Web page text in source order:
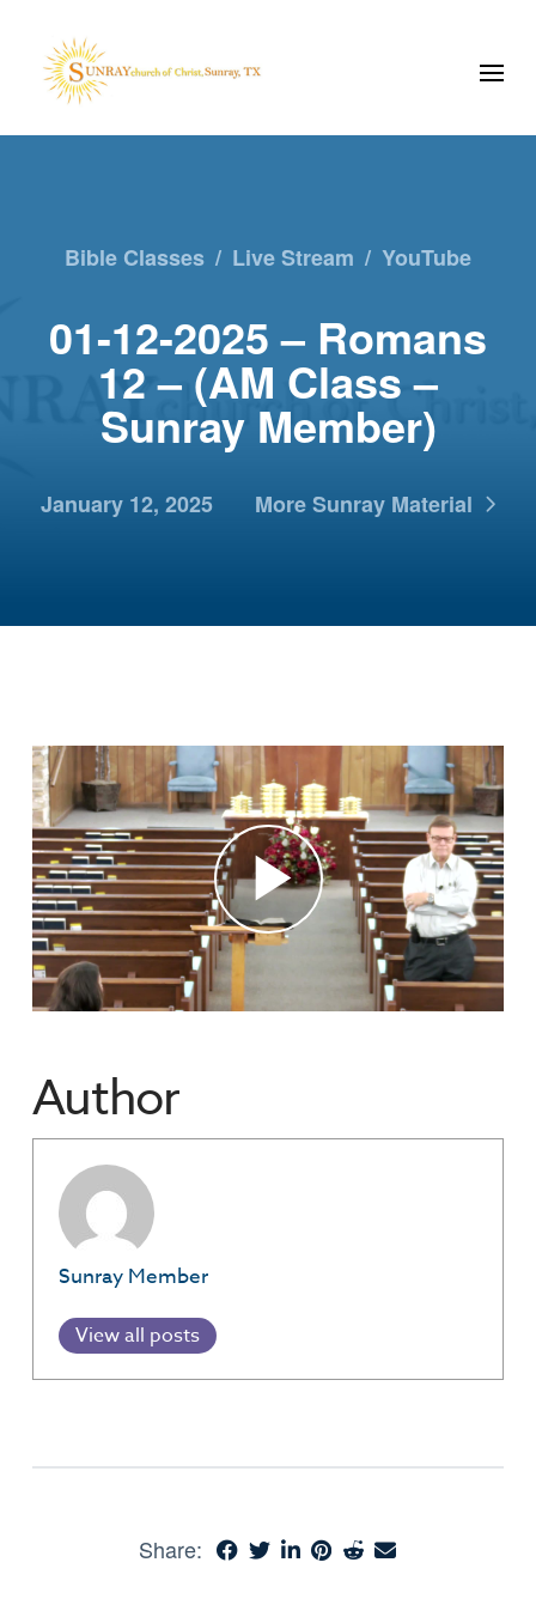
Bible Classes / Live Stream / YouTube
01-12-2025 – Romans
12 – (AM Class –
Sunray Member)
January 12, 2025 More Sunray Material
Author
Sunray Member
View all posts
Share: